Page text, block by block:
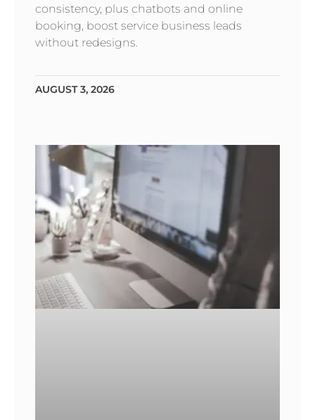
consistency, plus chatbots and online
booking, boost service business leads
without redesigns.
AUGUST 3, 2026